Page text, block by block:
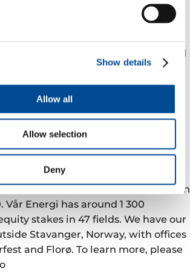
Show details
Allow all
Allow selection
Deny
independent upstream oil and
the Norwegian continental shelf
to deliver a better future
value driven growth based on
operations, a robust and
with ongoing development
exploration track record. Our
safest operator on the NCS, the
an ESG leader with a tangible plan
from our operations by more than
Vår Energi has around 1 300
stakes in 47 fields. We have our
Stavanger, Norway, with offices
and Florø. To learn more, please